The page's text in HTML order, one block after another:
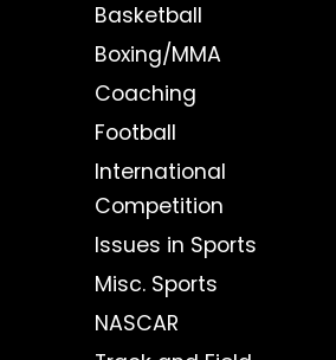
Basketball
Boxing/MMA
Coaching
Football
International
Competition
Issues in Sports
Misc. Sports
NASCAR